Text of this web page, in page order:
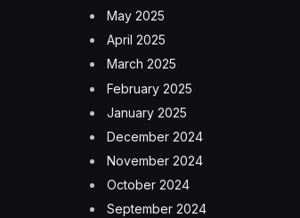
May 2025
April 2025
March 2025
February 2025
January 2025
December 2024
November 2024
October 2024
September 2024